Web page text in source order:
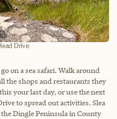
Drive
on a sea safari. Walk around
the shops and restaurants they
your last day, or use the next
to spread out activities. Slea
Dingle Peninsula in County